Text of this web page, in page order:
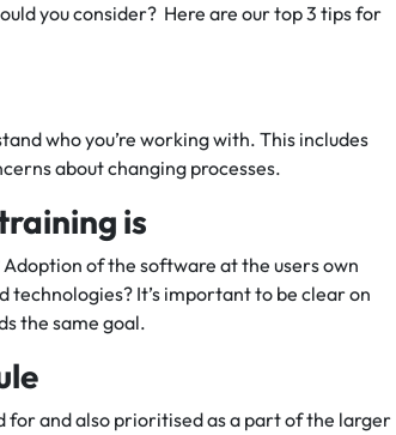
you consider? Here are our top 3 tips for
who you’re working with. This includes
about changing processes.
is
of the software at the users own
It’s important to be clear on
the same goal.
for and also prioritised as a part of the larger